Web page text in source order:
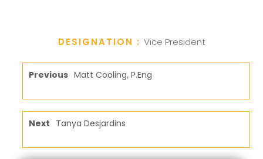
DESIGNATION : Vice President
Previous Matt Cooling, P.Eng
Next Tanya Desjardins